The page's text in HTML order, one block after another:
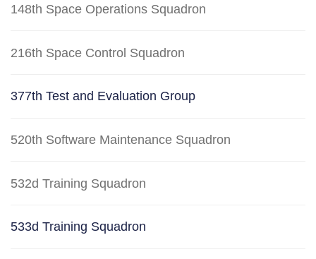
148th Space Operations Squadron
216th Space Control Squadron
377th Test and Evaluation Group
520th Software Maintenance Squadron
532d Training Squadron
533d Training Squadron